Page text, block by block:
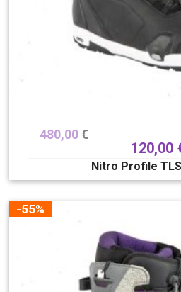
480,00€
120,00
Nitro Profile
-55%